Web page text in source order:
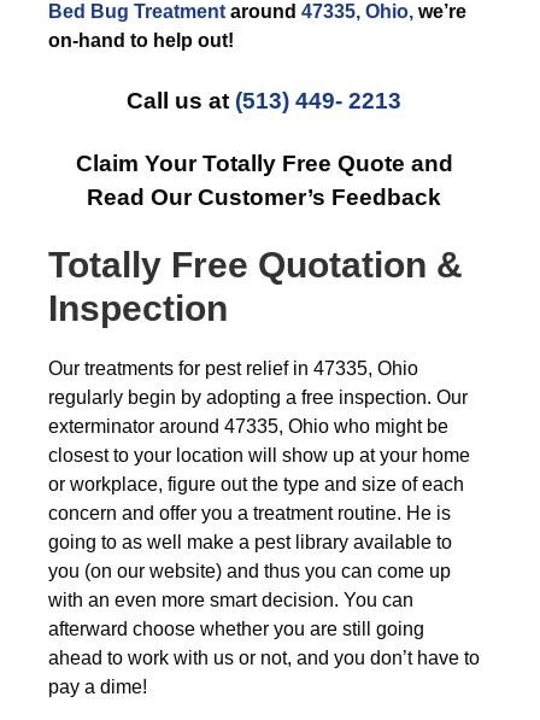
Bed Bug Treatment around 47335, Ohio, we’re
on-hand to help out!
Call us at (513) 449- 2213
Claim Your Totally Free Quote and
Read Our Customer’s Feedback
Totally Free Quotation &
Inspection
Our treatments for pest relief in 47335, Ohio
regularly begin by adopting a free inspection. Our
exterminator around 47335, Ohio who might be
closest to your location will show up at your home
or workplace, figure out the type and size of each
concern and offer you a treatment routine. He is
going to as well make a pest library available to
you (on our website) and thus you can come up
with an even more smart decision. You can
afterward choose whether you are still going
ahead to work with us or not, and you don’t have to
pay a dime!